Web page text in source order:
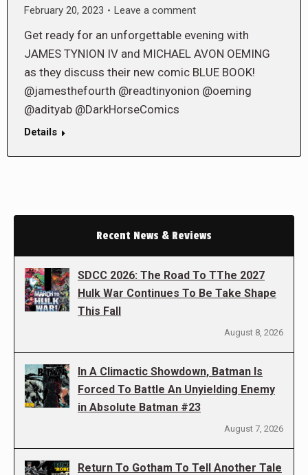
February 20, 2023
Leave a comment
Get ready for an unforgettable evening with
JAMES TYNION IV and MICHAEL AVON OEMING
as they discuss their new comic BLUE BOOK!
@jamesthefourth @readtinyonion @oeming
@adityab @DarkHorseComics
Details
Recent News & Reviews
SDCC 2026: The Road To TThe 2027
Hulk War Continues To Be Take Shape
This Fall
August 8, 2026
In A Climactic Showdown, Batman Is
Forced To Battle An Unyielding Enemy
in Absolute Batman #23
August 7, 2026
Return To Gotham To Tell Another Tale